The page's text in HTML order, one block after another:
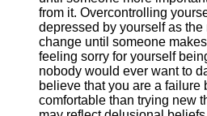
from it. Overcontrolling
depressed by yourself as
change until someone
feeling sorry for yourself
nobody would ever want to
believe that you are a failure
comfortable than trying new